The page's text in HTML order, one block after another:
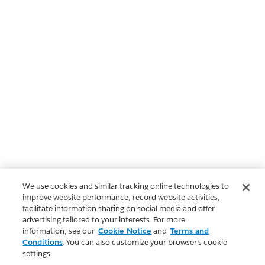
We use cookies and similar tracking online technologies to
improve website performance, record website activities,
facilitate information sharing on social media and offer
advertising tailored to your interests. For more
information, see our Cookie Notice and Terms and
Conditions. You can also customize your browser’s cookie
settings.